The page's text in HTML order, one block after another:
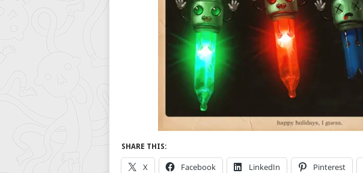
SHARE THIS:
X Facebook LinkedIn Pinterest